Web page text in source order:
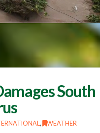
South
, WEATHER